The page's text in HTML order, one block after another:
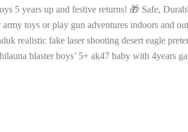
5 years up and festive returns! 🎁 Safe,
toys or play gun adventures indoors and
realistic fake laser shooting desert eagle
blaster boys’ 5+ ak47 baby with 4years